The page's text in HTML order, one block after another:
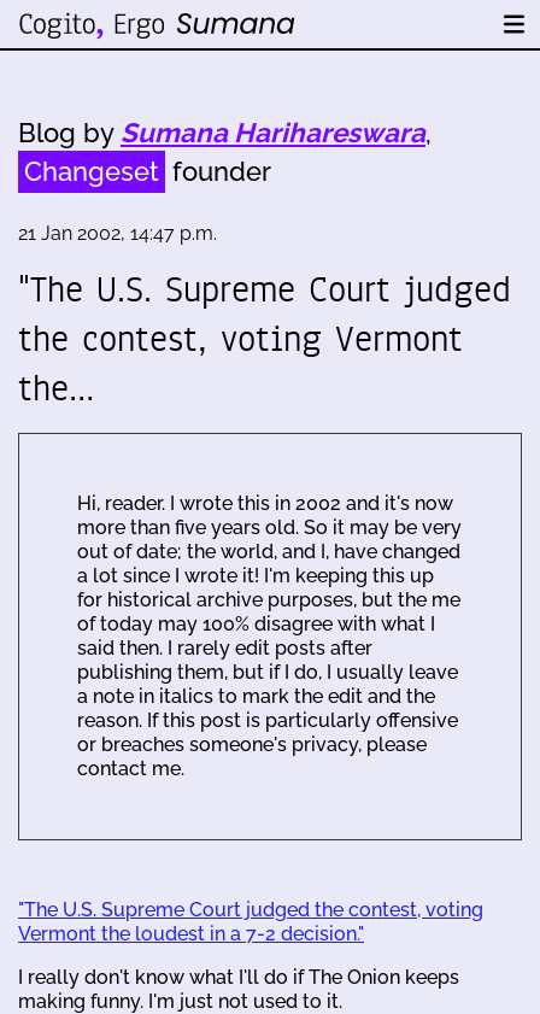
Blog by Sumana Harihareswara,
Changeset founder
21 Jan 2002, 14:47 p.m.
"The U.S. Supreme Court judged
the contest, voting Vermont
the…
Hi, reader. I wrote this in 2002 and it's now
more than five years old. So it may be very
out of date; the world, and I, have changed
a lot since I wrote it! I'm keeping this up
for historical archive purposes, but the me
of today may 100% disagree with what I
said then. I rarely edit posts after
publishing them, but if I do, I usually leave
a note in italics to mark the edit and the
reason. If this post is particularly offensive
or breaches someone's privacy, please
contact me.
"The U.S. Supreme Court judged the contest, voting
Vermont the loudest in a 7-2 decision."
I really don't know what I'll do if The Onion keeps
making funny. I'm just not used to it.